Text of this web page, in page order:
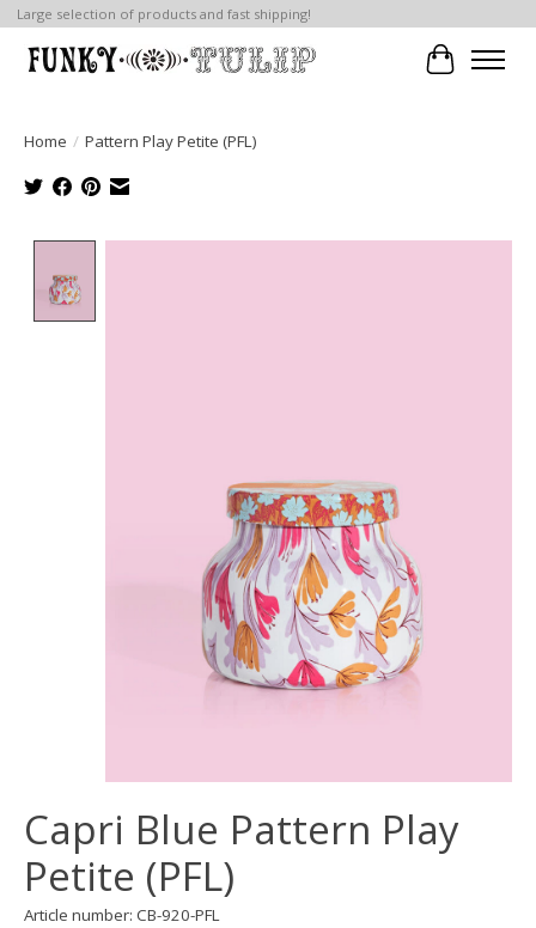
Large selection of products and fast shipping!
Cart
Home / Pattern Play Petite (PFL)
Capri Blue Pattern Play
Petite (PFL)
Article number: CB-920-PFL